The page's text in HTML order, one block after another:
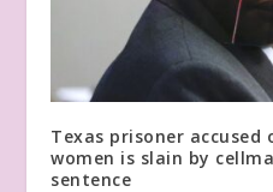
Texas prisoner
women is slain by
sentence